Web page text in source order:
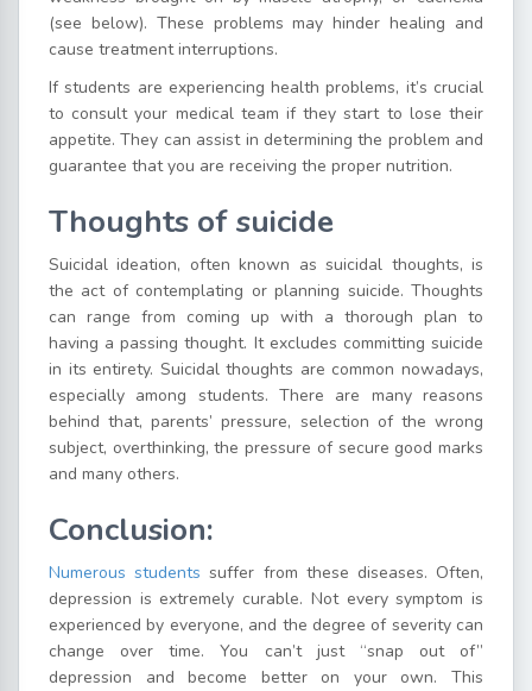
(see below). These problems may hinder healing and
cause treatment interruptions.
If students are experiencing health problems, it’s crucial
to consult your medical team if they start to lose their
appetite. They can assist in determining the problem and
guarantee that you are receiving the proper nutrition.
Thoughts of suicide
Suicidal ideation, often known as suicidal thoughts, is
the act of contemplating or planning suicide. Thoughts
can range from coming up with a thorough plan to
having a passing thought. It excludes committing suicide
in its entirety. Suicidal thoughts are common nowadays,
especially among students. There are many reasons
behind that, parents’ pressure, selection of the wrong
subject, overthinking, the pressure of secure good marks
and many others.
Conclusion:
Numerous students suffer from these diseases. Often,
depression is extremely curable. Not every symptom is
experienced by everyone, and the degree of severity can
change over time. You can’t just “snap out of”
depression and become better on your own. This